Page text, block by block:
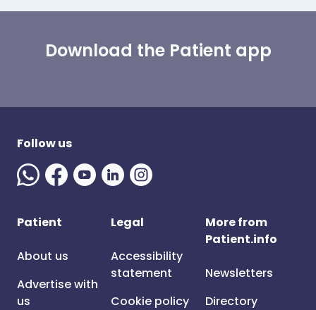
Download the Patient app
Follow us
Patient
About us
Advertise with
us
Legal
Accessibility
statement
Cookie policy
More from
Patient.info
Newsletters
Directory